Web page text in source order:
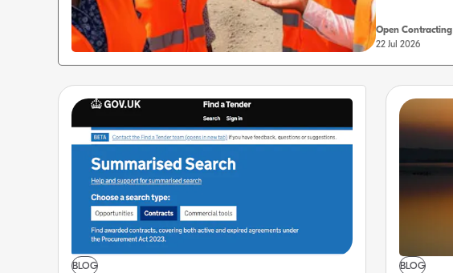
Open Contracting
22 Jul 2026
BLOG BLOG